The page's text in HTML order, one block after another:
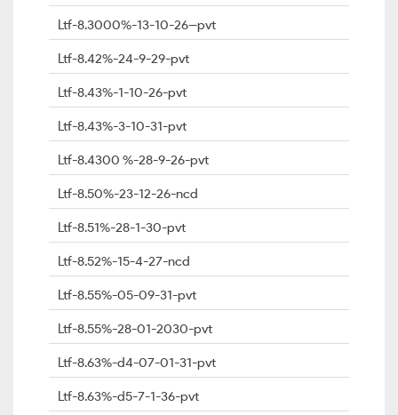
Ltf-8.3000%-13-10-26--pvt
Ltf-8.42%-24-9-29-pvt
Ltf-8.43%-1-10-26-pvt
Ltf-8.43%-3-10-31-pvt
Ltf-8.4300 %-28-9-26-pvt
Ltf-8.50%-23-12-26-ncd
Ltf-8.51%-28-1-30-pvt
Ltf-8.52%-15-4-27-ncd
Ltf-8.55%-05-09-31-pvt
Ltf-8.55%-28-01-2030-pvt
Ltf-8.63%-d4-07-01-31-pvt
Ltf-8.63%-d5-7-1-36-pvt